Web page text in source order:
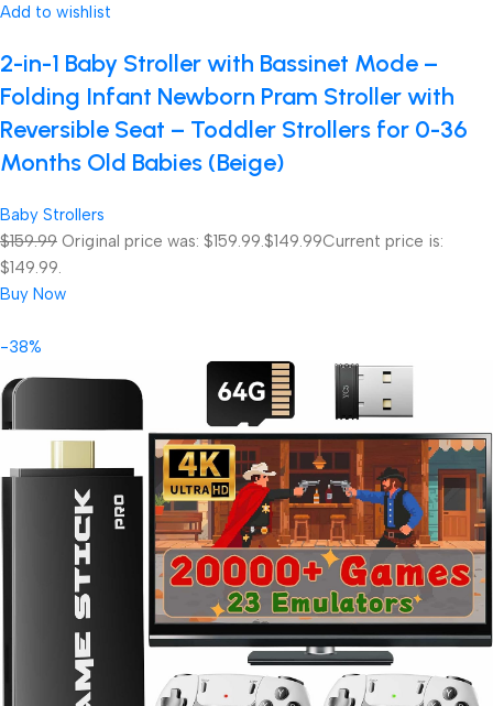
Add to wishlist
2-in-1 Baby Stroller with Bassinet Mode –
Folding Infant Newborn Pram Stroller with
Reversible Seat – Toddler Strollers for 0-36
Months Old Babies (Beige)
Baby Strollers
$159.99 Original price was: $159.99.$149.99Current price is:
$149.99.
Buy Now
-38%